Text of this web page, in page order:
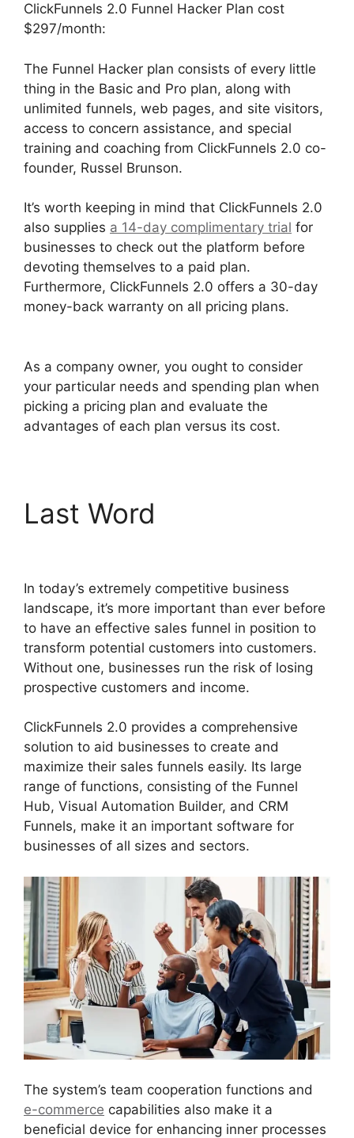
ClickFunnels 2.0 Funnel Hacker Plan cost
$297/month:
The Funnel Hacker plan consists of every little
thing in the Basic and Pro plan, along with
unlimited funnels, web pages, and site visitors,
access to concern assistance, and special
training and coaching from ClickFunnels 2.0 co-
founder, Russel Brunson.
It’s worth keeping in mind that ClickFunnels 2.0
also supplies a 14-day complimentary trial for
businesses to check out the platform before
devoting themselves to a paid plan.
Furthermore, ClickFunnels 2.0 offers a 30-day
money-back warranty on all pricing plans.
As a company owner, you ought to consider
your particular needs and spending plan when
picking a pricing plan and evaluate the
advantages of each plan versus its cost.
Last Word
In today’s extremely competitive business
landscape, it’s more important than ever before
to have an effective sales funnel in position to
transform potential customers into customers.
Without one, businesses run the risk of losing
prospective customers and income.
ClickFunnels 2.0 provides a comprehensive
solution to aid businesses to create and
maximize their sales funnels easily. Its large
range of functions, consisting of the Funnel
Hub, Visual Automation Builder, and CRM
Funnels, make it an important software for
businesses of all sizes and sectors.
The system’s team cooperation functions and
e-commerce capabilities also make it a
beneficial device for enhancing inner processes